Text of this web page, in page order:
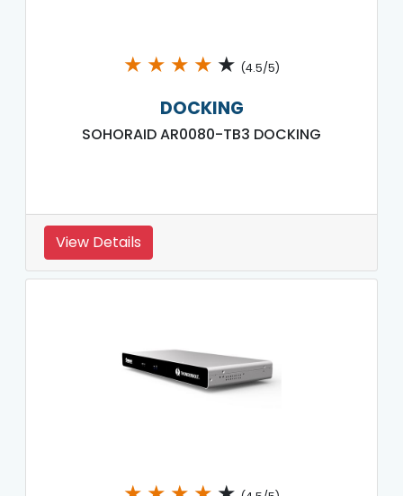
★ ★ ★ ★ ★ (4.5/5)
DOCKING
SOHORAID AR0080-TB3 DOCKING
View Details